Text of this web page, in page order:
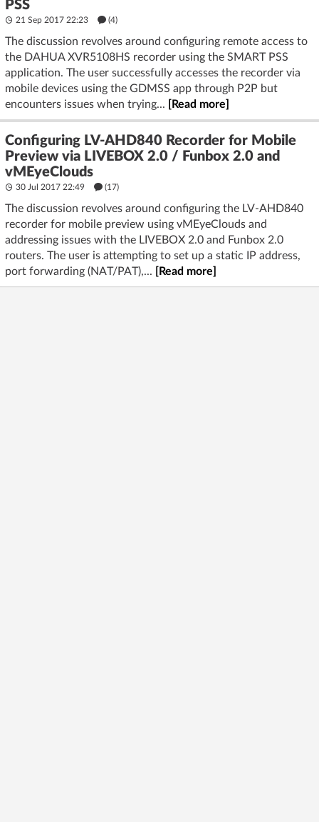
PSS
21 Sep 2017 22:23 (4)
The discussion revolves around configuring remote access to
the DAHUA XVR5108HS recorder using the SMART PSS
application. The user successfully accesses the recorder via
mobile devices using the GDMSS app through P2P but
encounters issues when trying...
[Read more]
Configuring LV-AHD840 Recorder for Mobile
Preview via LIVEBOX 2.0 / Funbox 2.0 and
vMEyeClouds
30 Jul 2017 22:49 (17)
The discussion revolves around configuring the LV-AHD840
recorder for mobile preview using vMEyeClouds and
addressing issues with the LIVEBOX 2.0 and Funbox 2.0
routers. The user is attempting to set up a static IP address,
port forwarding (NAT/PAT),...
[Read more]